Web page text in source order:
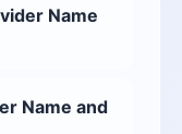
Name
Name and